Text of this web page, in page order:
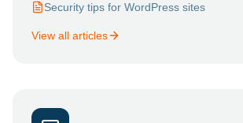
Security tips for WordPress sites
View all articles